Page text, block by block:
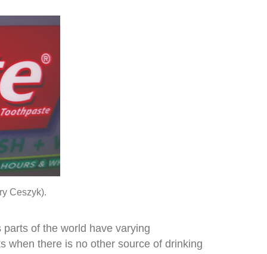
Ceszyk).
of the world have varying
when there is no other source of drinking